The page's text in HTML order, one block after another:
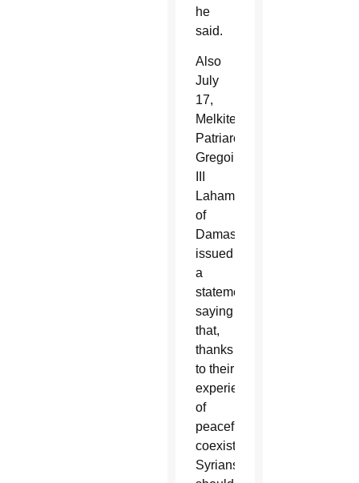
he
said.
Also
July
17,
Melkite
Patriarch
Gregoire
Laham
of
Damascus
issued
a
statement
saying
that,
thanks
to their
experience
of
peaceful
coexistence,
Syrians